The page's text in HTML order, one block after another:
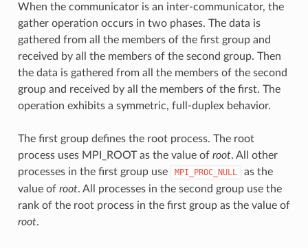
When the communicator is an inter-communicator, the
gather operation occurs in two phases. The data is
gathered from all the members of the first group and
received by all the members of the second group. Then
the data is gathered from all the members of the second
group and received by all the members of the first. The
operation exhibits a symmetric, full-duplex behavior.
The first group defines the root process. The root
process uses MPI_ROOT as the value of root. All other
processes in the first group use
MPI_PROC_NULL
as the
value of root. All processes in the second group use the
rank of the root process in the first group as the value of
root.